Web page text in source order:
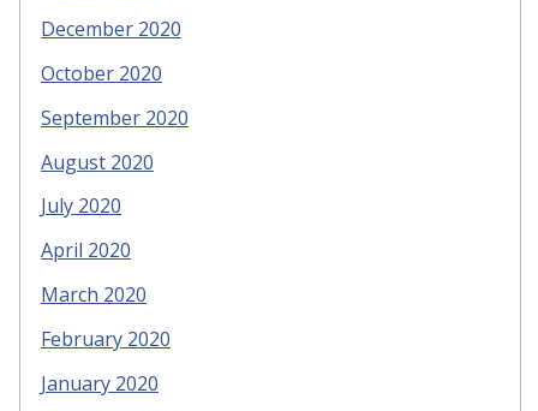
December 2020
October 2020
September 2020
August 2020
July 2020
April 2020
March 2020
February 2020
January 2020